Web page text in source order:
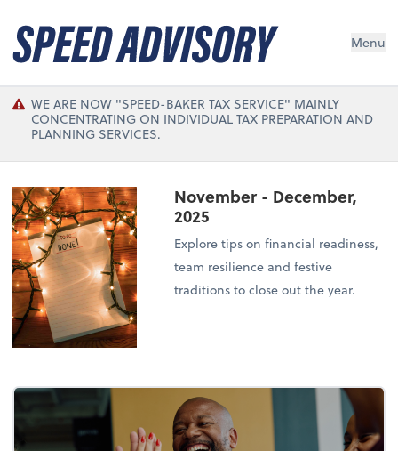
Menu
WE ARE NOW "SPEED-BAKER TAX SERVICE" MAINLY
CONCENTRATING ON INDIVIDUAL TAX PREPARATION AND
PLANNING SERVICES.
November - December,
2025
Explore tips on financial readiness,
team resilience and festive
traditions to close out the year.